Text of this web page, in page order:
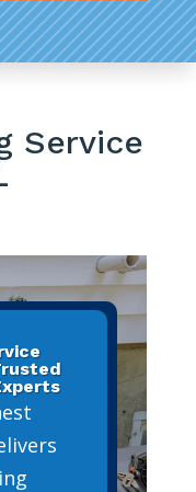
Service